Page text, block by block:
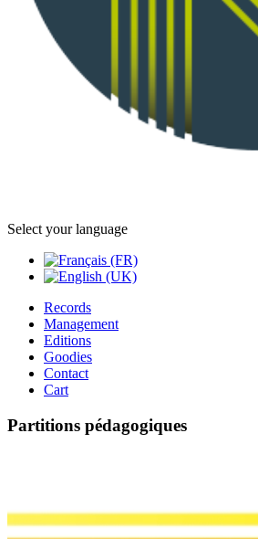
Select your language
Records
Management
Editions
Goodies
Contact
Cart
Partitions pédagogiques